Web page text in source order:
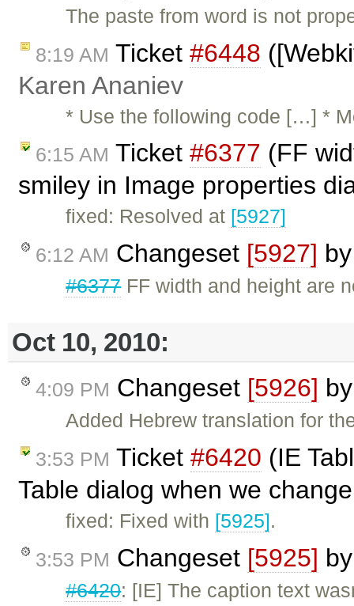
The paste from word is not
8:19 AM Ticket #6448
Karen Ananiev
* Use the following code […] *
6:15 AM Ticket #6377 (FF
smiley in Image properties
fixed: Resolved at [5927]
6:12 AM Changeset [5927]
#6377FF width and height are
Oct 10, 2010:
4:09 PM Changeset [5926]
Added Hebrew translation for
3:53 PM Ticket #6420 (IE
Table dialog when we
fixed: Fixed with [5925].
3:53 PM Changeset [5925]
#6420: [IE] The caption text